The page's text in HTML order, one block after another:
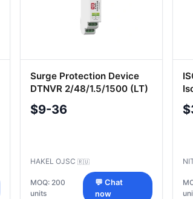
Surge Protection Device
DTNVR 2/48/1.5/1500 (LT)
$9-36
HAKEL OJSC 🇷🇺
MOQ: 200
units
💬 Chat
now